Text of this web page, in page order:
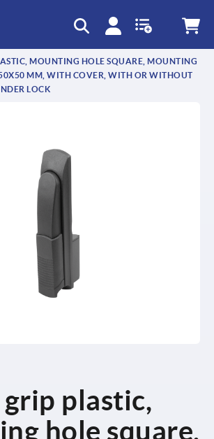
MOUNTING HOLE SQUARE, MOUNTING
MM, WITH COVER, WITH OR WITHOUT
LOCK
plastic,
hole square,